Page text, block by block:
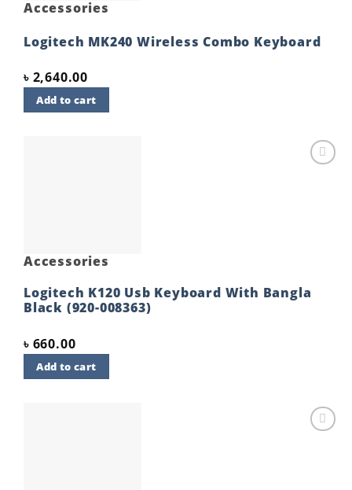
Accessories
Logitech MK240 Wireless Combo Keyboard
৳ 2,640.00
Add to cart
Accessories
Logitech K120 Usb Keyboard With Bangla
Black (920-008363)
৳ 660.00
Add to cart